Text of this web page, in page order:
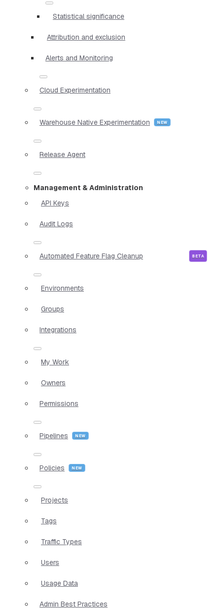
Statistical significance
Attribution and exclusion
Alerts and Monitoring
Cloud Experimentation
Warehouse Native Experimentation
Release Agent
Management & Administration
API Keys
Audit Logs
Automated Feature Flag Cleanup
Environments
Groups
Integrations
My Work
Owners
Permissions
Pipelines
Policies
Projects
Tags
Traffic Types
Users
Usage Data
Admin Best Practices